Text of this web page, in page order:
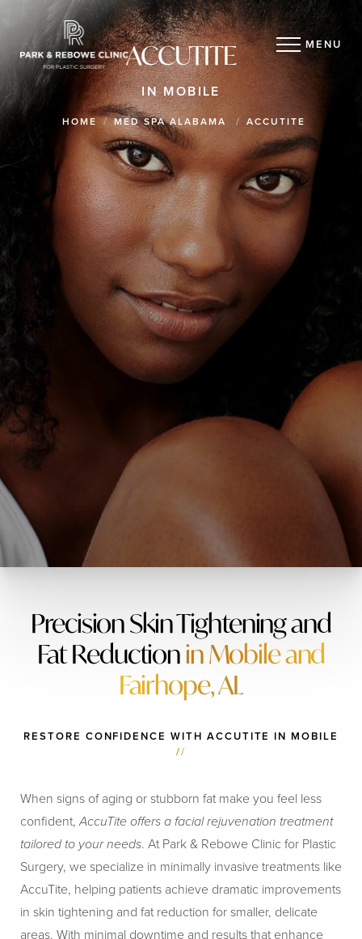
MENU
ACCUTITE
IN MOBILE
HOME MED SPA ALABAMA ACCUTITE
Precision Skin Tightening and
Fat Reductionin Mobile and
Fairhope, AL
RESTORE CONFIDENCE WITH ACCUTITE IN MOBILE
//
When signs of aging or stubborn fat make you feel less
confident,AccuTite offers a facial rejuvenation treatment
tailored to your needs. At Park & Rebowe Clinic for Plastic
Surgery, we specialize in minimally invasive treatments like
AccuTite, helping patients achieve dramatic improvements
in skin tightening and fat reduction for smaller, delicate
areas. With minimal downtime and results that enhance